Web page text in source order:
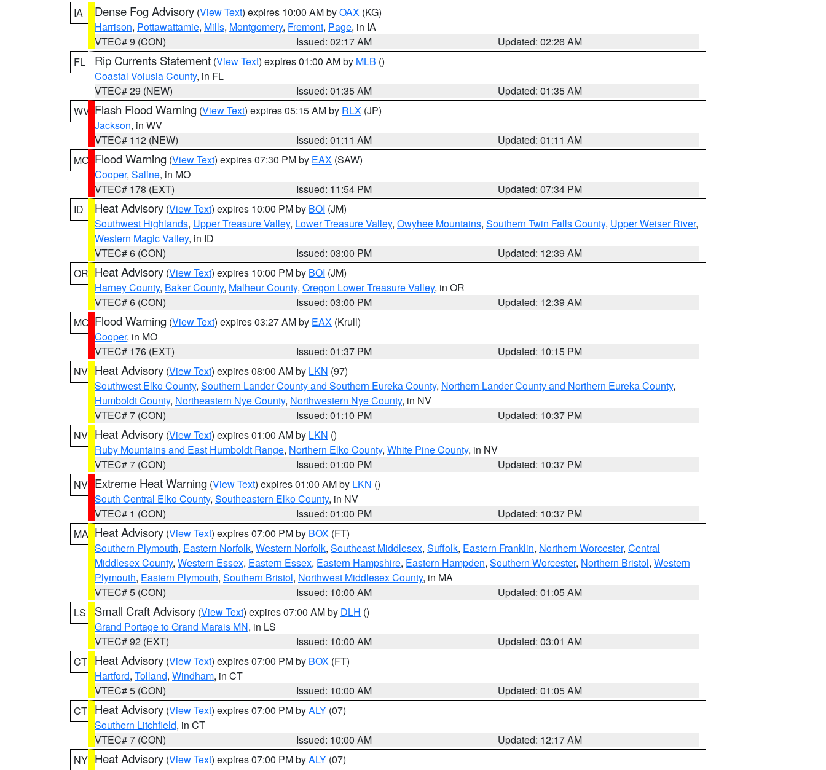
IA
Dense Fog Advisory (View Text) expires 10:00 AM byOAX (KG)
Harrison, Pottawattamie, Mills, Montgomery, Fremont, Page, in IA
VTEC# 9 (CON)
Issued: 02:17 AM
Updated: 02:26 AM
FL
Rip Currents Statement (View Text) expires 01:00 AM by MLB ()
Coastal Volusia County, in FL
VTEC# 29 (NEW)
Issued: 01:35 AM
Updated: 01:35 AM
WV Flash Flood Warning (View Text) expires 05:15 AM by RLX (JP)
Jackson, in WV
VTEC# 112 (NEW)
Issued: 01:11 AM
Updated: 01:11 AM
MO Flood Warning (View Text) expires 07:30 PM by EAX (SAW)
Cooper, Saline, in MO
VTEC# 178 (EXT)
Issued: 11:54 PM
Updated: 07:34 PM
ID
Heat Advisory (View Text) expires 10:00 PM by BOI (JM)
Southwest Highlands, Upper Treasure Valley, Lower Treasure Valley, Owyhee Mountains, Southern Twin Falls County, Upper Weiser River,
Western Magic Valley, in ID
VTEC# 6 (CON)
Issued: 03:00 PM
Updated: 12:39 AM
OR Heat Advisory (View Text) expires 10:00 PM by BOI (JM)
Harney County, Baker County, Malheur County, Oregon Lower Treasure Valley, in OR
VTEC# 6 (CON)
Issued: 03:00 PM
Updated: 12:39 AM
MO Flood Warning (View Text) expires 03:27 AM by EAX (Krull)
Cooper, in MO
VTEC# 176 (EXT)
Issued: 01:37 PM
Updated: 10:15 PM
NV Heat Advisory (View Text) expires 08:00 AM by LKN (97)
Southwest Elko County, Southern Lander County and Southern Eureka County, Northern Lander County and Northern Eureka County,
Humboldt County, Northeastern Nye County, Northwestern Nye County, in NV
VTEC# 7 (CON)
Issued: 01:10 PM
Updated: 10:37 PM
NV Heat Advisory (View Text) expires 01:00 AM by LKN ()
Ruby Mountains and East Humboldt Range, Northern Elko County, White Pine County, in NV
VTEC# 7 (CON)
Issued: 01:00 PM
Updated: 10:37 PM
NV Extreme Heat Warning (View Text) expires 01:00 AM by LKN ()
South Central Elko County, Southeastern Elko County, in NV
VTEC# 1 (CON)
Issued: 01:00 PM
Updated: 10:37 PM
MA Heat Advisory (View Text) expires 07:00 PM by BOX (FT)
Southern Plymouth, Eastern Norfolk, Western Norfolk, Southeast Middlesex, Suffolk, Eastern Franklin, Northern Worcester, Central
Middlesex County, Western Essex, Eastern Essex, Eastern Hampshire, Eastern Hampden, Southern Worcester, Northern Bristol, Western
Plymouth, Eastern Plymouth, Southern Bristol, Northwest Middlesex County, in MA
VTEC# 5 (CON)
Issued: 10:00 AM
Updated: 01:05 AM
LS
Small Craft Advisory (View Text) expires 07:00 AM by DLH ()
Grand Portage to Grand Marais MN, in LS
VTEC# 92 (EXT)
Issued: 10:00 AM
Updated: 03:01 AM
CT Heat Advisory (View Text) expires 07:00 PM by BOX (FT)
Hartford, Tolland, Windham, in CT
VTEC# 5 (CON)
Issued: 10:00 AM
Updated: 01:05 AM
CT Heat Advisory (View Text) expires 07:00 PM byALY (07)
Southern Litchfield, in CT
VTEC# 7 (CON)
Issued: 10:00 AM
Updated: 12:17 AM
NY Heat Advisory (View Text) expires 07:00 PM byALY (07)